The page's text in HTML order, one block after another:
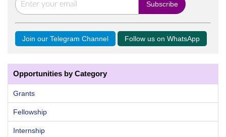
Join our Telegram Channel Follow us on WhatsApp
Opportunities by Category
Grants
Fellowship
Internship